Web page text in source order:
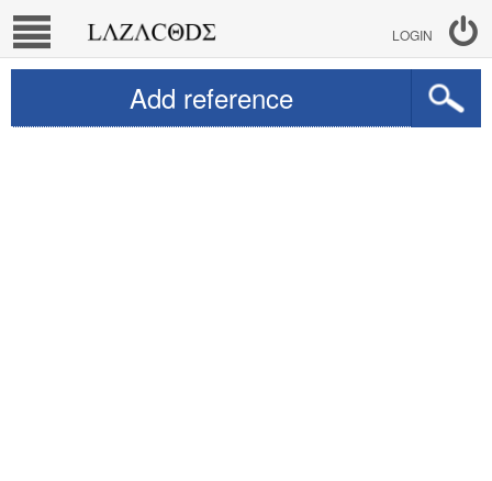
LOGIN
Add reference